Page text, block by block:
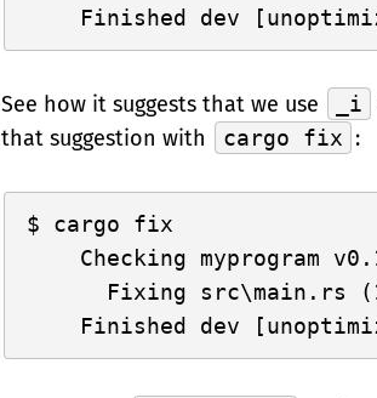
See how it suggests that we use _i
that suggestion with
cargo fix :
cargo fix
Checking myprogram
Fixing src\main.rs